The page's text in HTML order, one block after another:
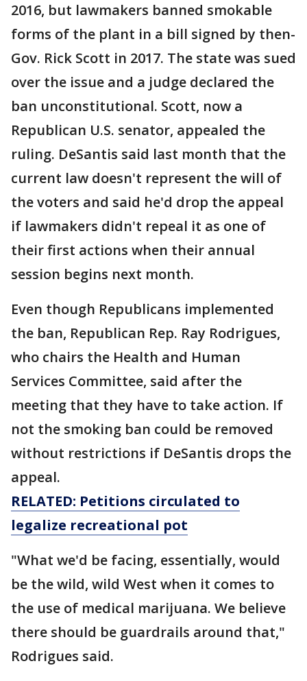
2016, but lawmakers banned smokable
forms of the plant in a bill signed by then-
Gov. Rick Scott in 2017. The state was sued
over the issue and a judge declared the
ban unconstitutional. Scott, now a
Republican U.S. senator, appealed the
ruling. DeSantis said last month that the
current law doesn't represent the will of
the voters and said he'd drop the appeal
if lawmakers didn't repeal it as one of
their first actions when their annual
session begins next month.
Even though Republicans implemented
the ban, Republican Rep. Ray Rodrigues,
who chairs the Health and Human
Services Committee, said after the
meeting that they have to take action. If
not the smoking ban could be removed
without restrictions if DeSantis drops the
appeal.
RELATED: Petitions circulated to
legalize recreational pot
"What we'd be facing, essentially, would
be the wild, wild West when it comes to
the use of medical marijuana. We believe
there should be guardrails around that,"
Rodrigues said.